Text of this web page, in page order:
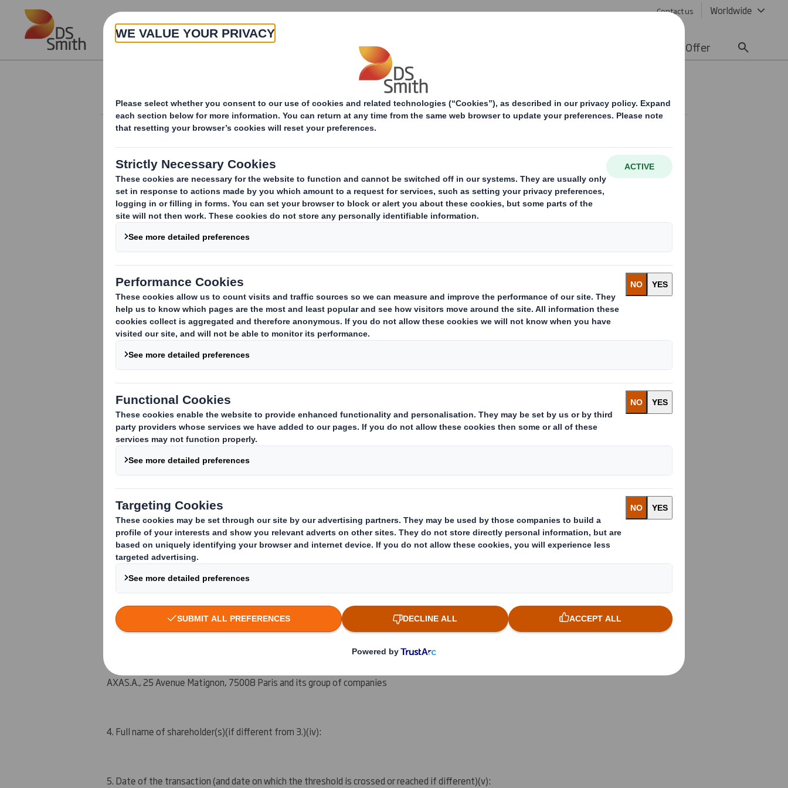
Skip to main content Contact us Worldwide
About Products & Services Offer
Holding(s) in Company
RNS Number : 2521D
Smith (DS) PLC
11 September 2008
TR-1 :NOTIFICATION OF MAJOR INTERESTS IN SHARES
1. Identity of the issuer or the underlying issuer of existing shares to which voting rights are attached(ii):
DS Smith Plc
2. Reason for the notification(please state
An acquisition or disposal of voting rights:( X )
An acquisition or disposal of financial instruments which may result in the acquisition of shares already issued to which voting rights are
attached:( )
An event changing the breakdown of voting rights:
Other (please specify) : Initial notification as per regulatory requirement( )
3. Full name of person(s) subject to the notification obligation (iii):
AXAS.A., 25 Avenue Matignon, 75008 Paris and its group of companies
4. Full name of shareholder(s)(if different from 3.)(iv):
5. Date of the transaction (and date on which the threshold is crossed or reached if different)(v):